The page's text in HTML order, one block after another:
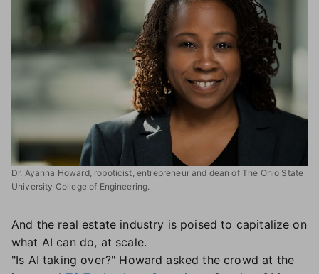
Dr. Ayanna Howard, roboticist, entrepreneur and dean of The Ohio State
University College of Engineering.
And the real estate industry is poised to capitalize on
what AI can do, at scale.
"Is AI taking over?" Howard asked the crowd at the